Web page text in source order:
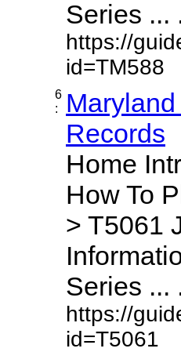
Series ...
https://
id=TM588
6
:
Records
Home
How To
> T5061
Series ...
https://
id=T5061